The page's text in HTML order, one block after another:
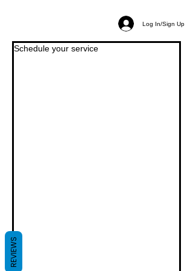
Log In/Sign Up
Schedule your service
REVIEWS